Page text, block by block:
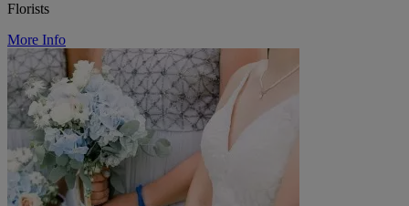
Florists
More Info